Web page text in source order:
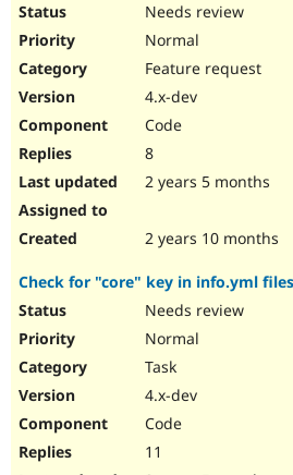
Needs review
Normal
Feature request
4.x-dev
Code
8
2 years 5 months
2 years 10 months
Check for "core" key in info.yml files
Needs review
Normal
Task
4.x-dev
Code
11